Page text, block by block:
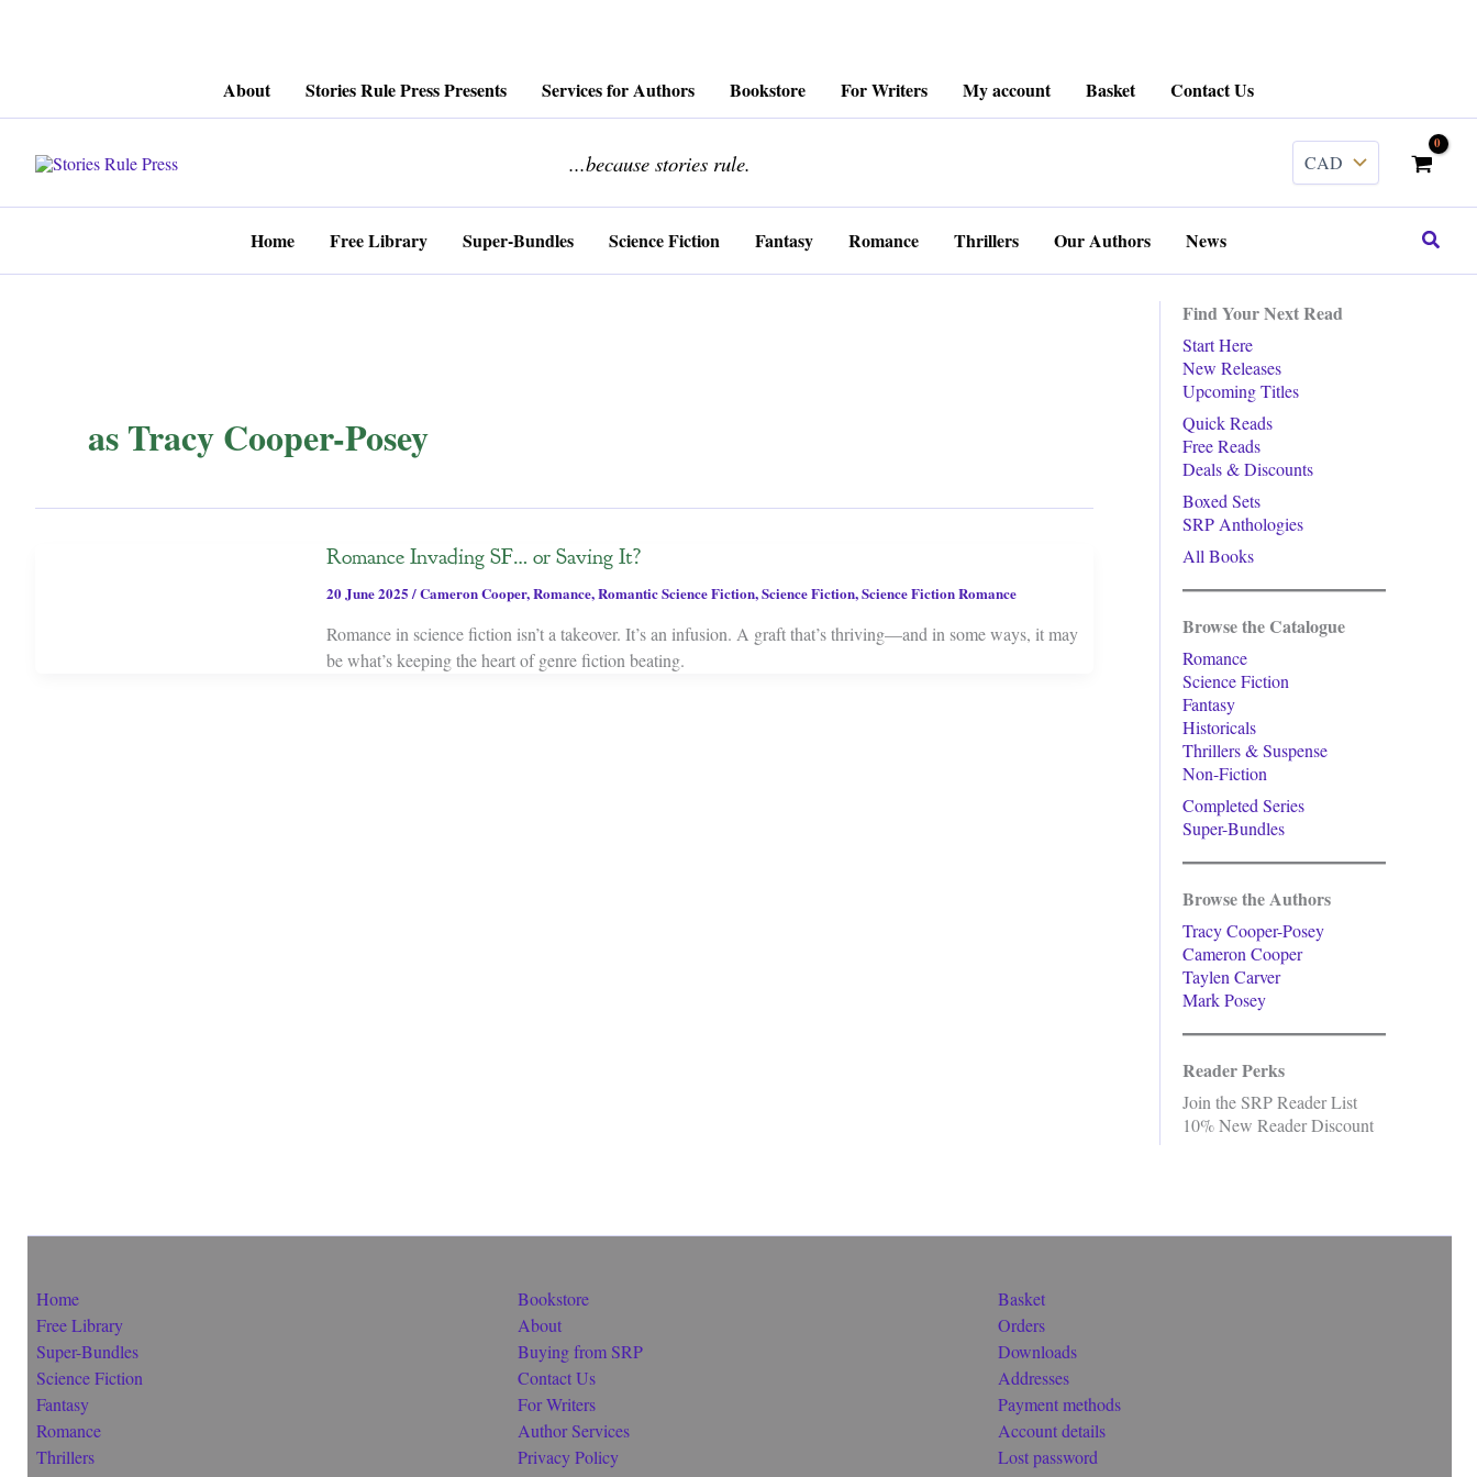
About Stories Rule Press Presents Services for Authors Bookstore For Writers My account Basket Contact Us
...because stories rule.
Home Free Library Super-Bundles Science Fiction Fantasy Romance Thrillers Our Authors News Search
as Tracy Cooper-Posey
Romance Invading SF… or Saving It?
20 June 2025/Cameron Cooper,Romance,Romantic Science Fiction,Science Fiction,Science Fiction Romance
Romance in science fiction isn’t a takeover. It’s an infusion. A graft that’s thriving—and in some ways, it may
be what’s keeping the heart of genre fiction beating.
Find Your Next Read
Start Here
New Releases
Upcoming Titles
Quick Reads
Free Reads
Deals & Discounts
Boxed Sets
SRP Anthologies
All Books
Browse the Catalogue
Romance
Science Fiction
Fantasy
Historicals
Thrillers & Suspense
Non-Fiction
Completed Series
Super-Bundles
Browse the Authors
Tracy Cooper-Posey
Cameron Cooper
Taylen Carver
Mark Posey
Reader Perks
Join the SRP Reader List
10% New Reader Discount
Home
Free Library
Super-Bundles
Science Fiction
Fantasy
Romance
Thrillers
Bookstore
About
Buying from SRP
Contact Us
For Writers
Author Services
Privacy Policy
Basket
Orders
Downloads
Addresses
Payment methods
Account details
Lost password